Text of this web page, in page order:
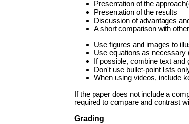
Presentation of the
Presentation of the results
Discussion of advantages
A short comparison with
Use figures and images to
Use equations as necessary
If possible, combine text and
Don't use bullet-point lists
When using videos, include
If the paper does not include a
required to compare and contrast
Grading